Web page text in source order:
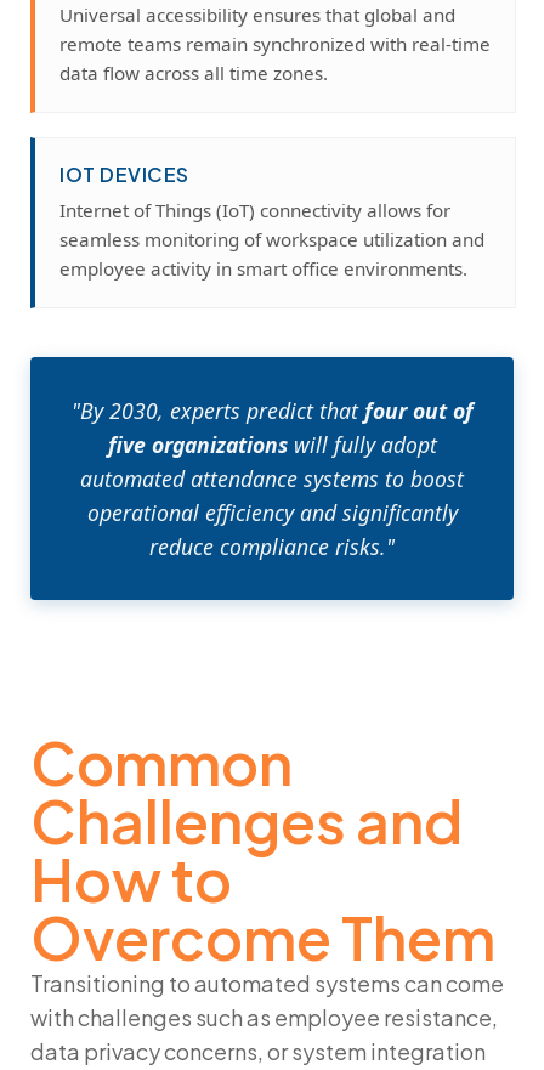
Universal accessibility ensures that global and
remote teams remain synchronized with real-time
data flow across all time zones.
IOT DEVICES
Internet of Things (IoT) connectivity allows for
seamless monitoring of workspace utilization and
employee activity in smart office environments.
"By 2030, experts predict thatfour out of
five organizationswill fully adopt
automated attendance systems to boost
operational efficiency and significantly
reduce compliance risks."
Common
Challenges and
How to
Overcome Them
Transitioning to automated systems can come
with challenges such as employee resistance,
data privacy concerns, or system integration